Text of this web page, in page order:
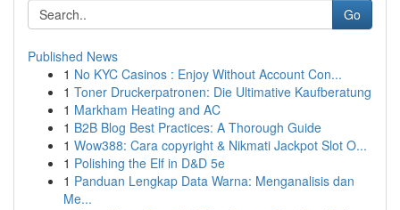
Go
Published News
1 No KYC Casinos : Enjoy Without Account Con...
1 Toner Druckerpatronen: Die Ultimative Kaufberatung
1 Markham Heating and AC
1 B2B Blog Best Practices: A Thorough Guide
1 Wow388: Cara copyright & Nikmati Jackpot Slot O...
1 Polishing the Elf in D&D 5e
1 Panduan Lengkap Data Warna: Menganalisis dan
Me...